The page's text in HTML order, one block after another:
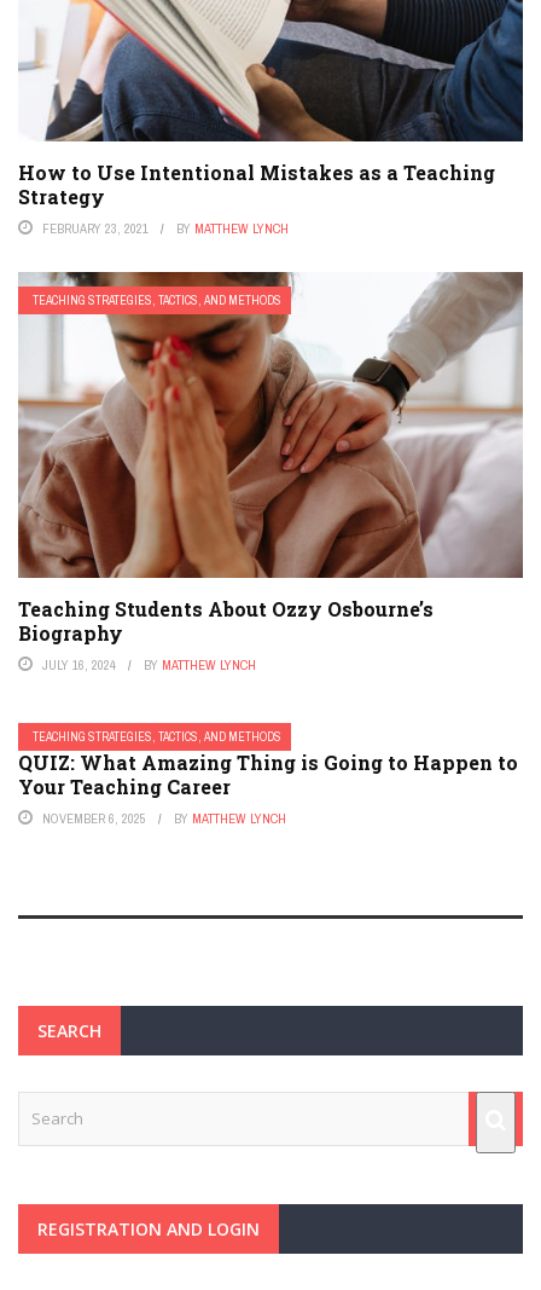
How to Use Intentional Mistakes as a Teaching
Strategy
FEBRUARY 23, 2021 BY MATTHEW LYNCH
TEACHING STRATEGIES, TACTICS, AND METHODS
Teaching Students About Ozzy Osbourne’s
Biography
JULY 16, 2024 BY MATTHEW LYNCH
TEACHING STRATEGIES, TACTICS, AND METHODS
QUIZ: What Amazing Thing is Going to Happen to
Your Teaching Career
NOVEMBER 6, 2025 BY MATTHEW LYNCH
SEARCH
REGISTRATION AND LOGIN